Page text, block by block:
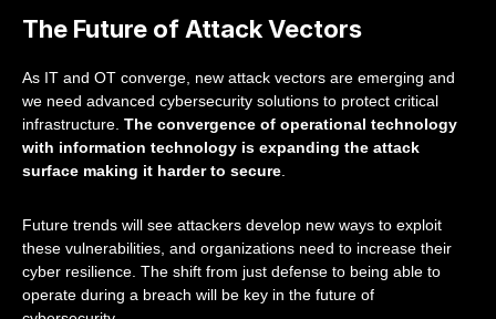
The Future of Attack Vectors
As IT and OT converge, new attack vectors are emerging and
we need advanced cybersecurity solutions to protect critical
infrastructure. The convergence of operational technology
with information technology is expanding the attack
surface making it harder to secure
Future trends will see attackers develop new ways to exploit
these vulnerabilities, and organizations need to increase their
cyber resilience. The shift from just defense to being able to
operate during a breach will be key in the future of